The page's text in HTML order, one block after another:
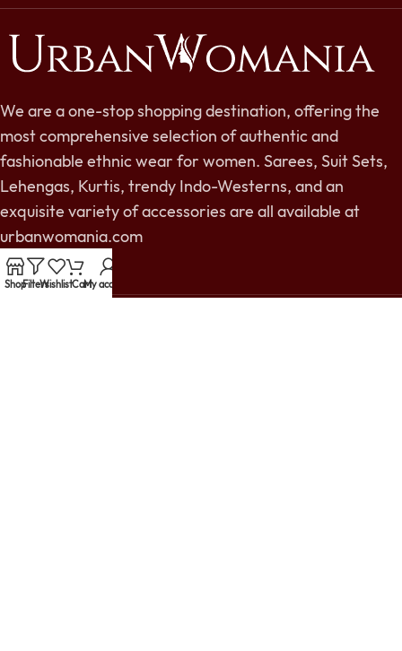
We are a one-stop shopping destination, offering the
most comprehensive selection of authentic and
fashionable ethnic wear for women. Sarees, Suit Sets,
Lehengas, Kurtis, trendy Indo-Westerns, and an
exquisite variety of accessories are all available at
urbanwomania.com
ShopFiltersWishlistCartMy account